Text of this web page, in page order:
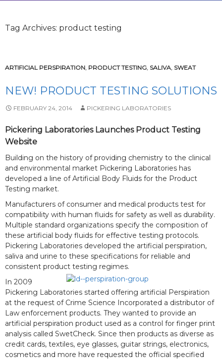
Tag Archives: product testing
ARTIFICIAL PERSPIRATION, PRODUCT TESTING, SALIVA, SWEAT
NEW! PRODUCT TESTING SOLUTIONS
FEBRUARY 24, 2014 PICKERING LABORATORIES
Pickering Laboratories Launches Product Testing
Website
Building on the history of providing chemistry to the clinical
and environmental market Pickering Laboratories has
developed a line of Artificial Body Fluids for the Product
Testing market.
Manufacturers of consumer and medical products test for
compatibility with human fluids for safety as well as durability.
Multiple standard organizations specify the composition of
these artificial body fluids for effective testing protocols.
Pickering Laboratories developed the artificial perspiration,
saliva and urine to these specifications for reliable and
consistent product testing regimes.
In 2009
Pickering Laboratories started offering artificial Perspiration
at the request of Crime Science Incorporated a distributor of
Law enforcement products. They wanted to provide an
artificial perspiration product used as a control for finger print
analysis called SwetCheck. Since then products as diverse as
credit cards, textiles, eye glasses, guitar strings, electronics,
cosmetics and more have requested the official specified